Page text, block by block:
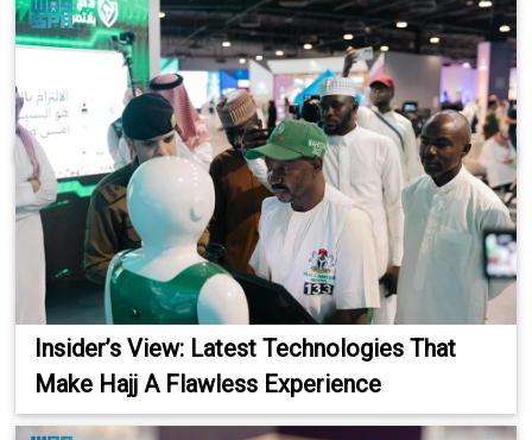
Insider’s View: Latest Technologies That
Make Hajj A Flawless Experience